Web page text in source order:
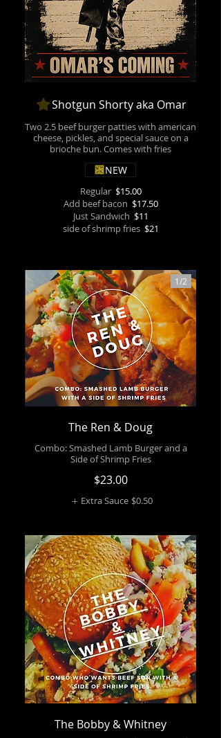
Shotgun Shorty aka Omar
Two 2.5 beef burger patties with american
cheese, pickles, and special sauce on a
brioche bun. Comes with fries
Regular $15.00
Add beef bacon $17.50
Just Sandwich $11
side of shrimp fries $21
NEW
The Ren & Doug
Combo: Smashed Lamb Burger and a
Side of Shrimp Fries
$23.00
Extra Sauce $0.50
1/2
The Bobby & Whitney